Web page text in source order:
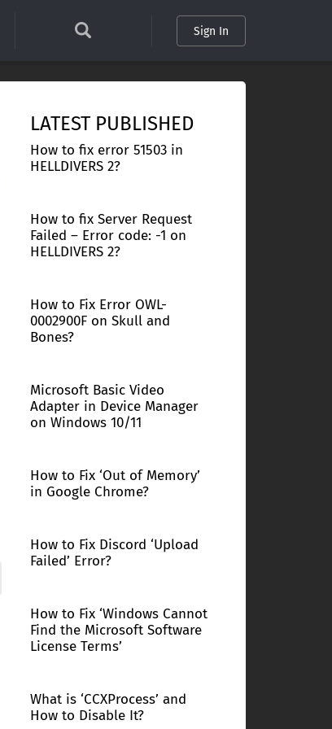
Sign In
LATEST PUBLISHED
How to fix error 51503 in
HELLDIVERS 2?
How to fix Server Request
Failed – Error code: -1 on
HELLDIVERS 2?
How to Fix Error OWL-
0002900F on Skull and
Bones?
Microsoft Basic Video
Adapter in Device Manager
on Windows 10/11
How to Fix ‘Out of Memory’
in Google Chrome?
How to Fix Discord ‘Upload
Failed’ Error?
How to Fix ‘Windows Cannot
Find the Microsoft Software
License Terms’
What is ‘CCXProcess’ and
How to Disable It?